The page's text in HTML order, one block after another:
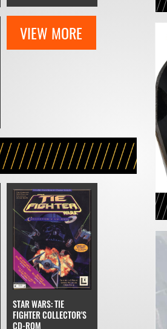
VIEW MORE
STAR WARS: TIE
FIGHTER COLLECTOR'S
CD-ROM